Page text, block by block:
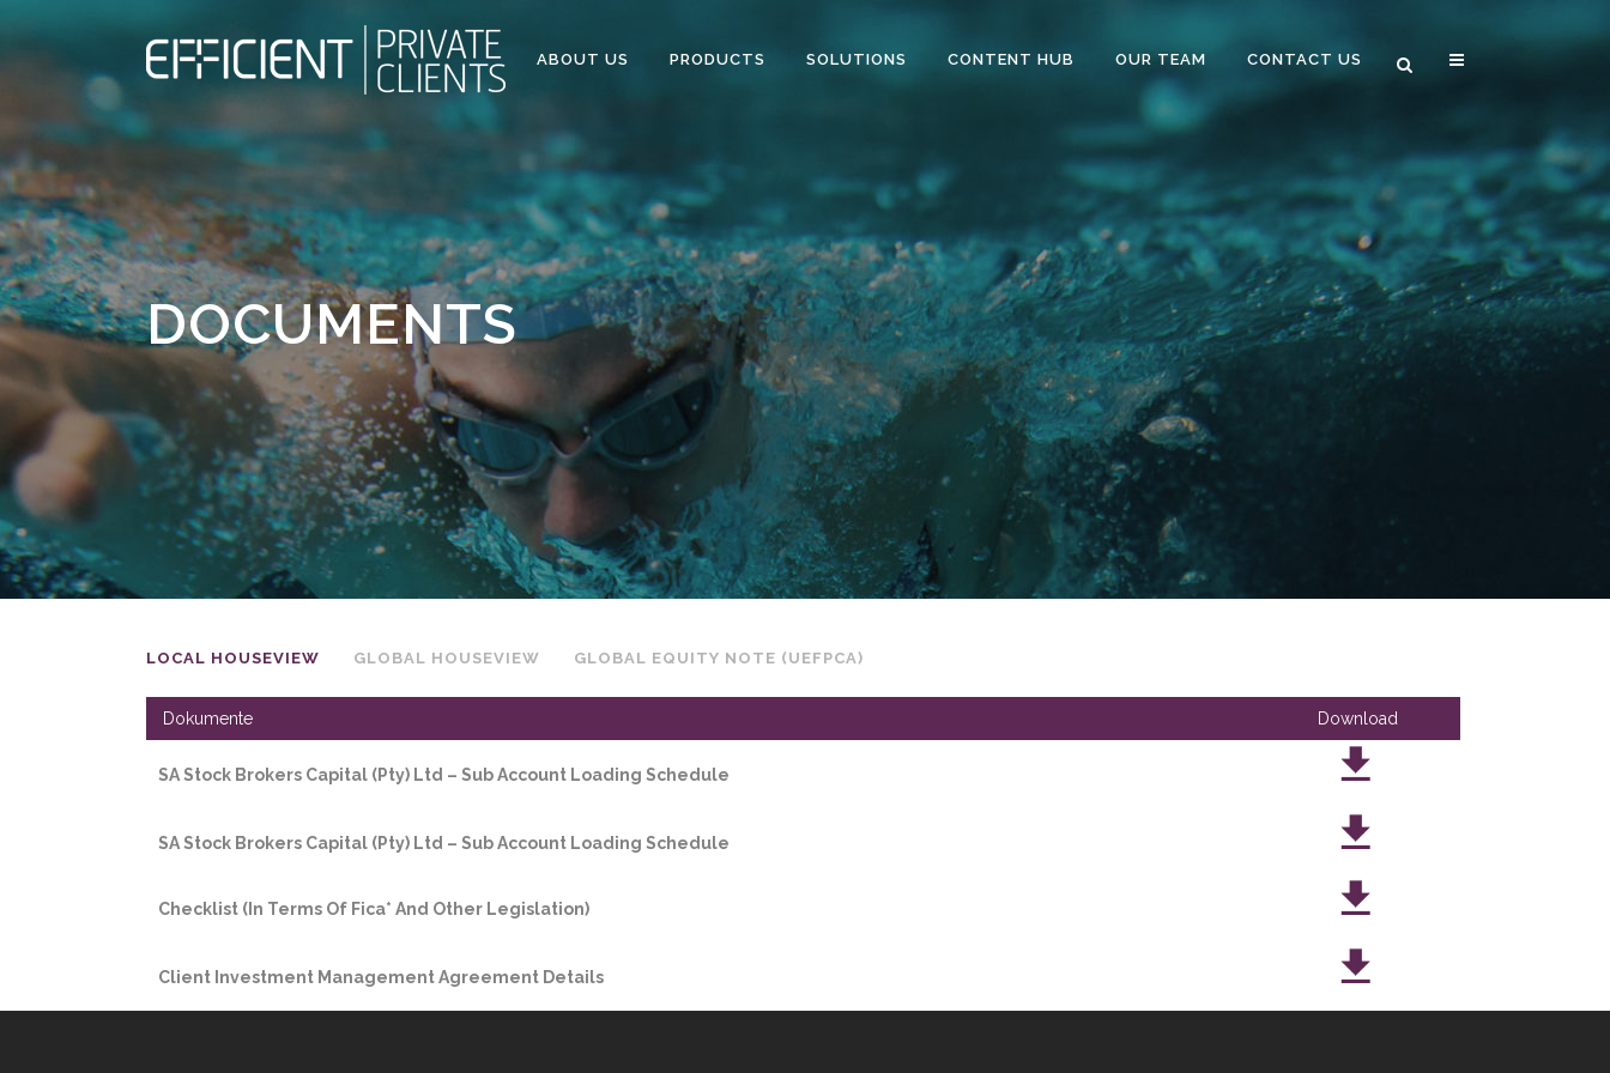
ABOUT US PRODUCTS SOLUTIONS CONTENT HUB OUR TEAM CONTACT US
DOCUMENTS
LOCAL HOUSEVIEW GLOBAL HOUSEVIEW GLOBAL EQUITY NOTE (UEFPCA)
Dokumente Download
SA Stock Brokers Capital (Pty) Ltd – Sub Account Loading Schedule
SA Stock Brokers Capital (Pty) Ltd – Sub Account Loading Schedule
Checklist (In Terms Of Fica* And Other Legislation)
Client Investment Management Agreement Details